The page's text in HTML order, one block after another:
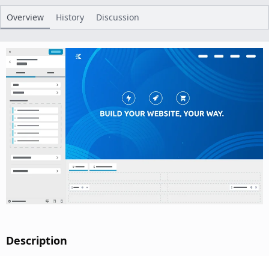
h
o
a
t
i
d
t
e
s
Overview History Discussion
Description​